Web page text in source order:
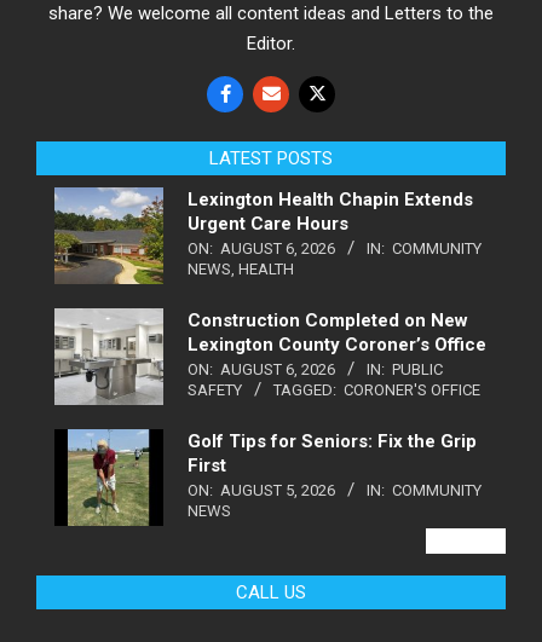
share? We welcome all content ideas and Letters to the
Editor.
LATEST POSTS
Lexington Health Chapin Extends
Urgent Care Hours
ON: AUGUST 6, 2026 IN: COMMUNITY
NEWS HEALTH
Construction Completed on New
Lexington County Coroner’s Office
ON: AUGUST 6, 2026 IN: PUBLIC
SAFETY
TAGGED: CORONER'S OFFICE
Golf Tips for Seniors: Fix the Grip
First
ON: AUGUST 5, 2026 IN: COMMUNITY
NEWS
CALL US